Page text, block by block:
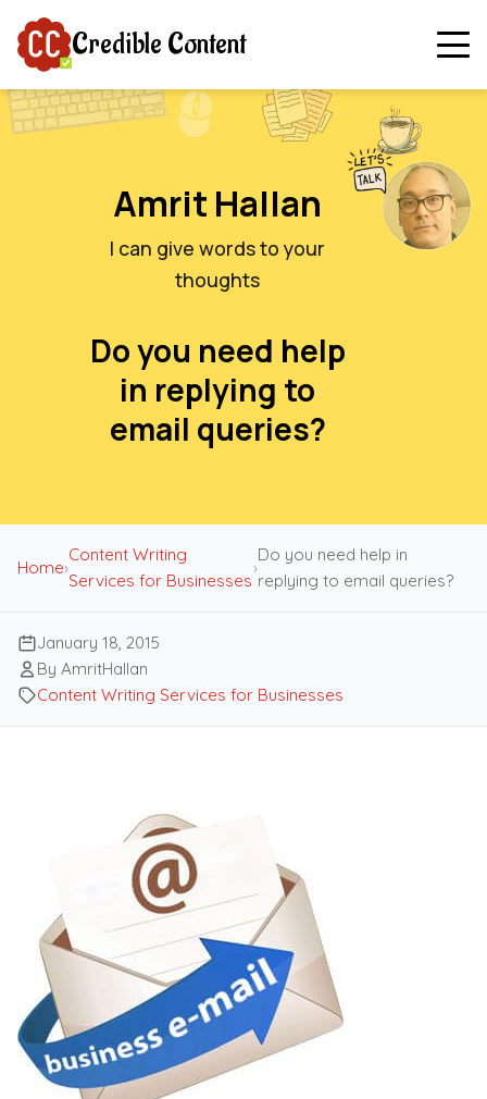
Credible Content
Amrit Hallan
I can give words to your
thoughts
Do you need help
in replying to
email queries?
Home›
Content Writing
Services for Businesses
›
Do you need help in
replying to email queries?
January 18, 2015
By AmritHallan
Content Writing Services for Businesses